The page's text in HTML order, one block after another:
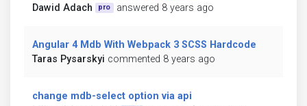
Dawid Adach
pro answered 8 years ago
Angular 4 Mdb With Webpack 3 SCSS Hardcode
Taras Pysarskyi commented 8 years ago
change mdb-select option via api